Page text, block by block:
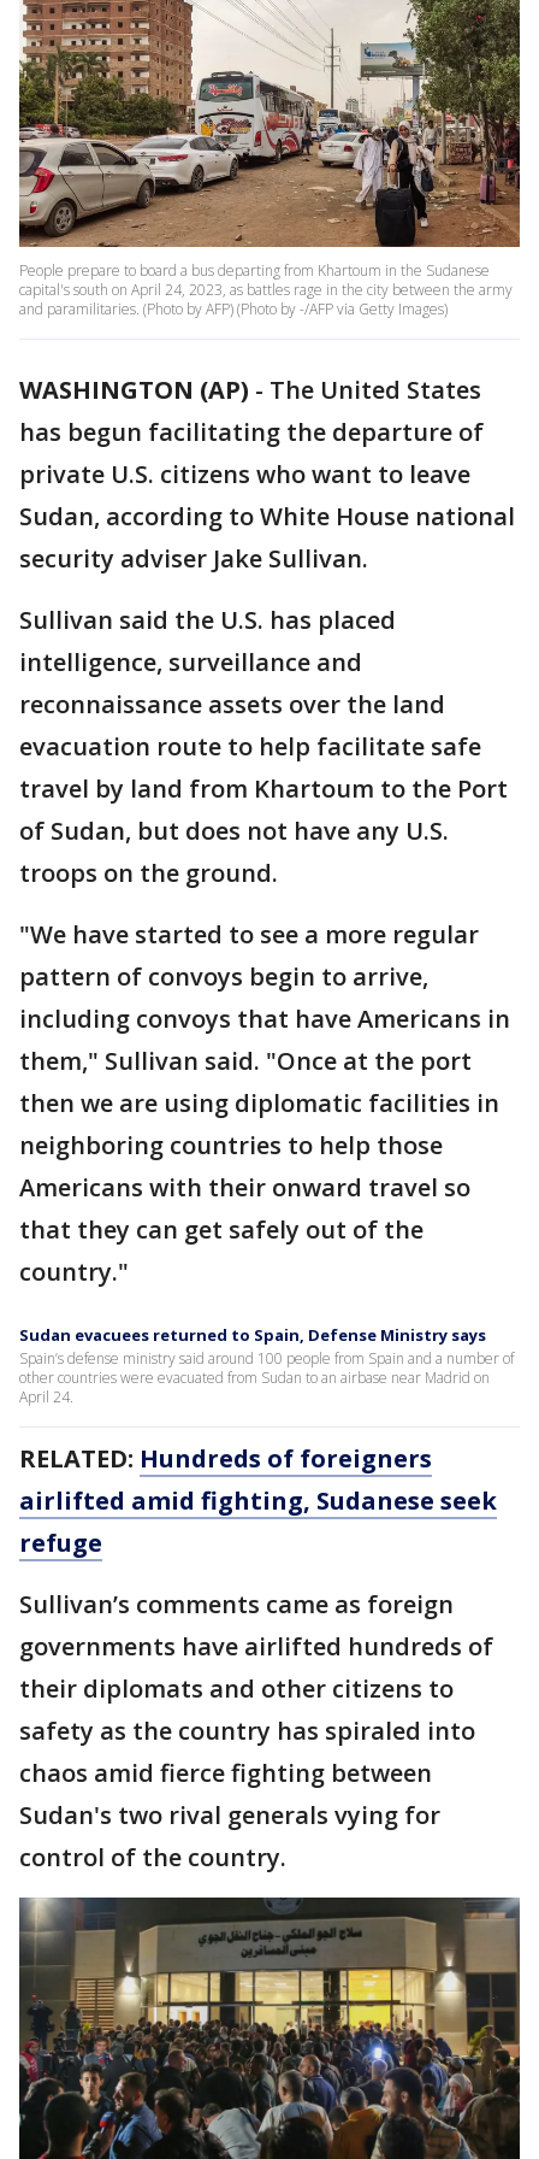
People prepare to board a bus departing from Khartoum in the Sudanese
capital's south on April 24, 2023, as battles rage in the city between the army
and paramilitaries. (Photo by AFP) (Photo by -/AFP via Getty Images)
WASHINGTON (AP) - The United States
has begun facilitating the departure of
private U.S. citizens who want to leave
Sudan, according to White House national
security adviser Jake Sullivan.
Sullivan said the U.S. has placed
intelligence, surveillance and
reconnaissance assets over the land
evacuation route to help facilitate safe
travel by land from Khartoum to the Port
of Sudan, but does not have any U.S.
troops on the ground.
"We have started to see a more regular
pattern of convoys begin to arrive,
including convoys that have Americans in
them," Sullivan said. "Once at the port
then we are using diplomatic facilities in
neighboring countries to help those
Americans with their onward travel so
that they can get safely out of the
country."
Sudan evacuees returned to Spain, Defense Ministry says
Spain’s defense ministry said around 100 people from Spain and a number of
other countries were evacuated from Sudan to an airbase near Madrid on
April 24.
RELATED: Hundreds of foreigners
airlifted amid fighting, Sudanese seek
refuge
Sullivan’s comments came as foreign
governments have airlifted hundreds of
their diplomats and other citizens to
safety as the country has spiraled into
chaos amid fierce fighting between
Sudan's two rival generals vying for
control of the country.